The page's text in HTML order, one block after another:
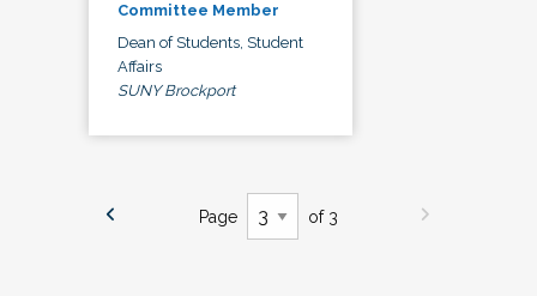
Committee Member
Dean of Students, Student
Affairs
SUNY Brockport
Page of 3